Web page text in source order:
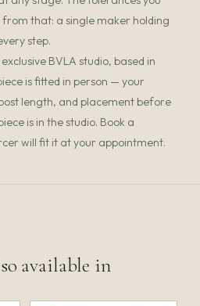
from that: a single maker holding
step.
BVLA studio, based in
is fitted in person — your
length, and placement before
is in the studio. Book a
will fit it at your appointment.
available in